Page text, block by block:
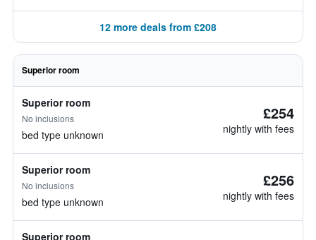
12 more deals from £208
Superior room
Superior room
No inclusions
bed type unknown
£254
nightly with fees
Superior room
No inclusions
bed type unknown
£256
nightly with fees
Superior room